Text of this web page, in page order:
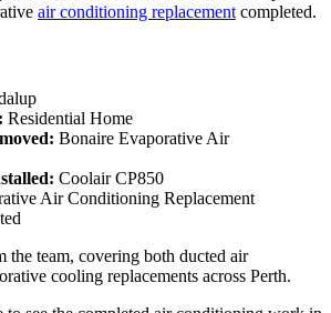
air conditioning replacement completed.
Residential Home
Bonaire Evaporative Air
Coolair CP850
Air Conditioning Replacement
the team, covering both ducted air
cooling replacements across Perth.